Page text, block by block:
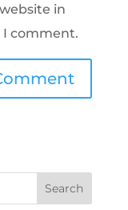
in
comment.